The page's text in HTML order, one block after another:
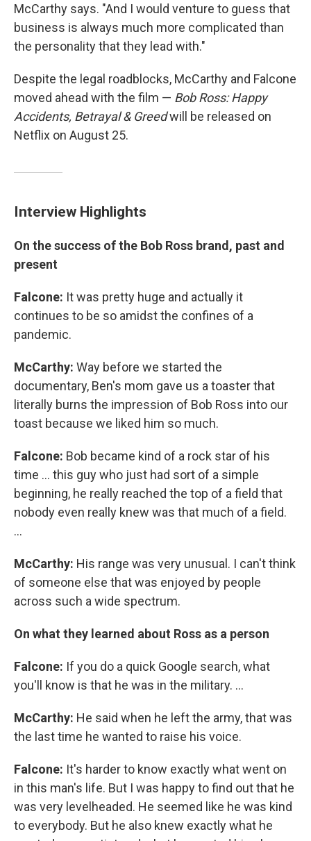
McCarthy says. "And I would venture to guess that
business is always much more complicated than
the personality that they lead with."
Despite the legal roadblocks, McCarthy and Falcone
moved ahead with the film — Bob Ross: Happy
Accidents, Betrayal & Greedwill be released on
Netflix on August 25.
Interview Highlights
On the success of the Bob Ross brand, past and
present
Falcone: It was pretty huge and actually it
continues to be so amidst the confines of a
pandemic.
McCarthy: Way before we started the
documentary, Ben's mom gave us a toaster that
literally burns the impression of Bob Ross into our
toast because we liked him so much.
Falcone: Bob became kind of a rock star of his
time ... this guy who just had sort of a simple
beginning, he really reached the top of a field that
nobody even really knew was that much of a field.
...
McCarthy: His range was very unusual. I can't think
of someone else that was enjoyed by people
across such a wide spectrum.
On what they learned about Ross as a person
Falcone: If you do a quick Google search, what
you'll know is that he was in the military. ...
McCarthy: He said when he left the army, that was
the last time he wanted to raise his voice.
Falcone: It's harder to know exactly what went on
in this man's life. But I was happy to find out that he
was very levelheaded. He seemed like he was kind
to everybody. But he also knew exactly what he